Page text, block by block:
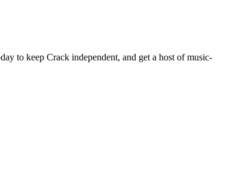
to keep Crack independent, and get a host of music-